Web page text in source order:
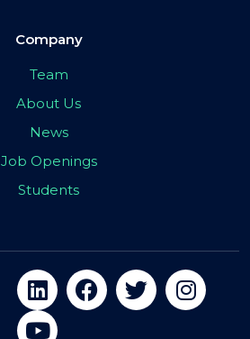
Company
Team
About Us
News
Job Openings
Students